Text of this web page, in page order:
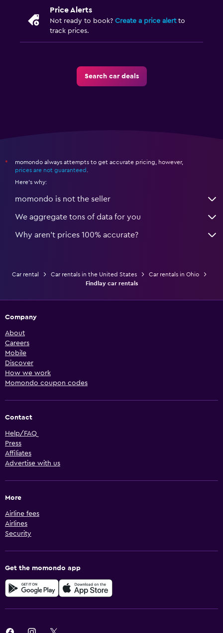
Price Alerts
Not ready to book? Create a price alertto
track prices.
Search car deals
*
momondo always attempts to get accurate pricing, however,
prices are not guaranteed
Here's why:
momondo is not the seller
We aggregate tons of data for you
Why aren’t prices 100% accurate?
Car rental Car rentals in the United States
Car rentals in Ohio
Findlay car rentals
Company
About
Careers
Mobile
Discover
How we work
Momondo coupon codes
Contact
Help/FAQ
Press
Affiliates
Advertise with us
More
Airline fees
Airlines
Security
Get the momondo app